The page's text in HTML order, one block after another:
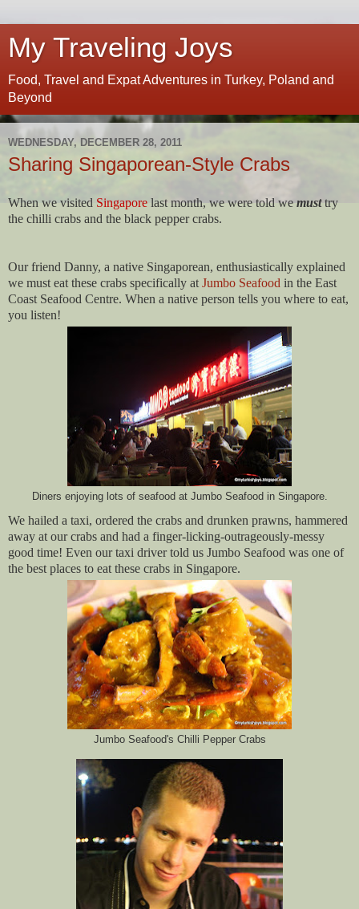
My Traveling Joys
Food, Travel and Expat Adventures in Turkey, Poland and
Beyond
WEDNESDAY, DECEMBER 28, 2011
Sharing Singaporean-Style Crabs
When we visited Singapore last month, we were told wemusttry
the chilli crabs and the black pepper crabs.
Our friend Danny, a native Singaporean, enthusiastically explained
we must eat these crabs specifically at Jumbo Seafood in the East
Coast Seafood Centre. When a native person tells you where to eat,
you listen!
Diners enjoying lots of seafood at Jumbo Seafood in Singapore.
We hailed a taxi, ordered the crabs and drunken prawns, hammered
away at our crabs and had a finger-licking-outrageously-messy
good time! Even our taxi driver told us Jumbo Seafood was one of
the best places to eat these crabs in Singapore.
Jumbo Seafood's Chilli Pepper Crabs